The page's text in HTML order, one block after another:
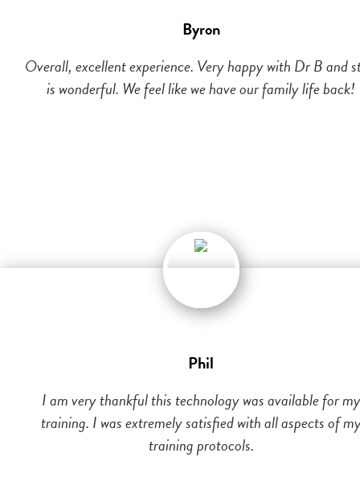
Byron
Overall, excellent experience. Very happy with Dr B and
is wonderful. We feel like we have our family life back!
Phil
I am very thankful this technology was available for my
training. I was extremely satisfied with all aspects of
training protocols.